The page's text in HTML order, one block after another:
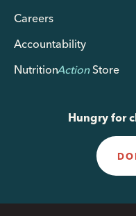
Careers
Accountability
NutritionActionStore
Hungry for